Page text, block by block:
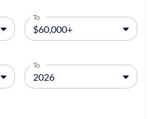
To
To